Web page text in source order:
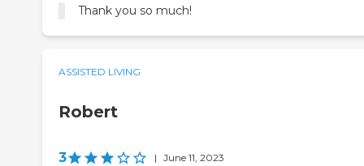
Thank you so much!
ASSISTED LIVING
Robert
3 | June 11, 2023